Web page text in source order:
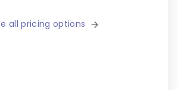
all pricing options